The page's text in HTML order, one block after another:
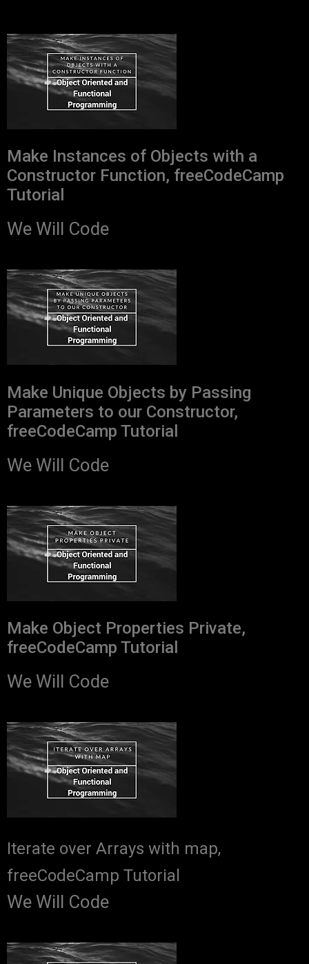
Make Instances of Objects with a
Constructor Function, freeCodeCamp
Tutorial
We Will Code
Make Unique Objects by Passing
Parameters to our Constructor,
freeCodeCamp Tutorial
We Will Code
Make Object Properties Private,
freeCodeCamp Tutorial
We Will Code
Iterate over Arrays with map,
freeCodeCamp Tutorial
We Will Code